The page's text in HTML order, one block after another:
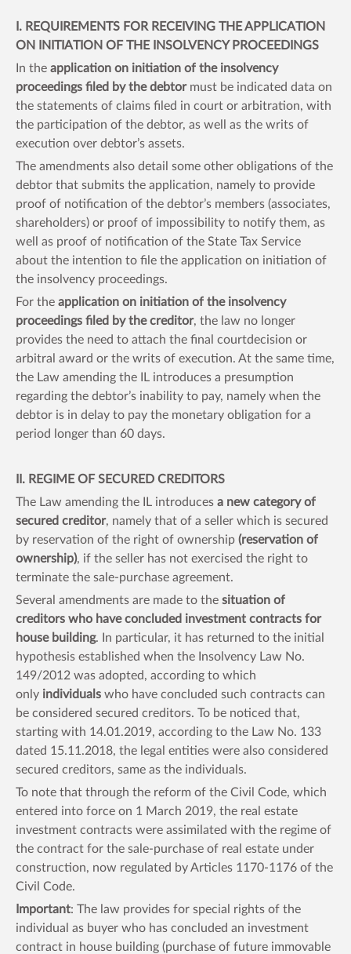
I. REQUIREMENTS FOR RECEIVING THE APPLICATION
ON INITIATION OF THE INSOLVENCY PROCEEDINGS
In the application on initiation of the insolvency
proceedings filed by the debtor must be indicated data on
the statements of claims filed in court or arbitration, with
the participation of the debtor, as well as the writs of
execution over debtor’s assets.
The amendments also detail some other obligations of the
debtor that submits the application, namely to provide
proof of notification of the debtor’s members (associates,
shareholders) or proof of impossibility to notify them, as
well as proof of notification of the State Tax Service
about the intention to file the application on initiation of
the insolvency proceedings.
For the application on initiation of the insolvency
proceedings filed by the creditor, the law no longer
provides the need to attach the final courtdecision or
arbitral award or the writs of execution. At the same time,
the Law amending the IL introduces a presumption
regarding the debtor’s inability to pay, namely when the
debtor is in delay to pay the monetary obligation for a
period longer than 60 days.
II. REGIME OF SECURED CREDITORS
The Law amending the IL introduces a new category of
secured creditor, namely that of a seller which is secured
by reservation of the right of ownership (reservation of
ownership), if the seller has not exercised the right to
terminate the sale-purchase agreement.
Several amendments are made to the situation of
creditors who have concluded investment contracts for
house building. In particular, it has returned to the initial
hypothesis established when the Insolvency Law No.
149/2012 was adopted, according to which
only individuals who have concluded such contracts can
be considered secured creditors. To be noticed that,
starting with 14.01.2019, according to the Law No. 133
dated 15.11.2018, the legal entities were also considered
secured creditors, same as the individuals.
To note that through the reform of the Civil Code, which
entered into force on 1 March 2019, the real estate
investment contracts were assimilated with the regime of
the contract for the sale-purchase of real estate under
construction, now regulated by Articles 1170-1176 of the
Civil Code.
Important: The law provides for special rights of the
individual as buyer who has concluded an investment
contract in house building (purchase of future immovable